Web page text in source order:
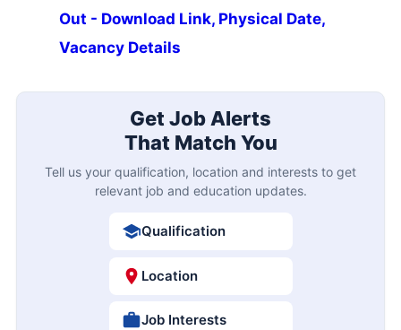
Out - Download Link, Physical Date,
Vacancy Details
Get Job Alerts
That Match You
Tell us your qualification, location and interests to get
relevant job and education updates.
Qualification
Location
Job Interests